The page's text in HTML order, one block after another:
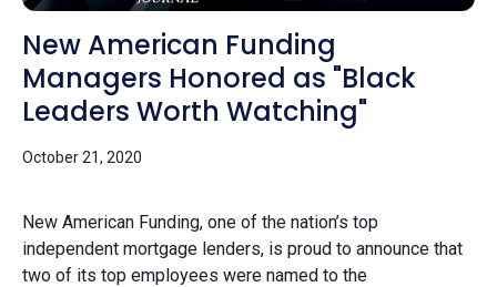
New American Funding
Managers Honored as "Black
Leaders Worth Watching"
October 21, 2020
New American Funding, one of the nation’s top
independent mortgage lenders, is proud to announce that
two of its top employees were named to the